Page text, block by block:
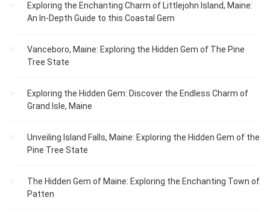
Exploring the Enchanting Charm of Littlejohn Island, Maine:
An In-Depth Guide to this Coastal Gem
Vanceboro, Maine: Exploring the Hidden Gem of The Pine
Tree State
Exploring the Hidden Gem: Discover the Endless Charm of
Grand Isle, Maine
Unveiling Island Falls, Maine: Exploring the Hidden Gem of the
Pine Tree State
The Hidden Gem of Maine: Exploring the Enchanting Town of
Patten